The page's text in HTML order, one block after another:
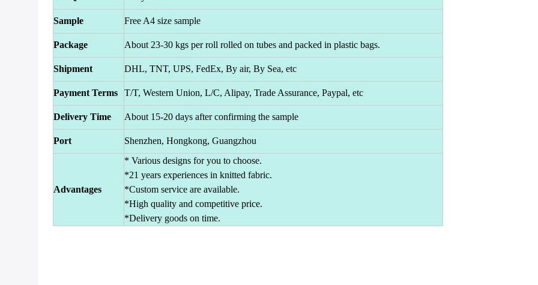
Sample Free A4 size sample
Package About 23-30 kgs per roll rolled on tubes and packed in plastic bags.
Shipment DHL, TNT, UPS, FedEx, By air, By Sea, etc
Payment Terms T/T, Western Union, L/C, Alipay, Trade Assurance, Paypal, etc
Delivery Time About 15-20 days after confirming the sample
Port Shenzhen, Hongkong, Guangzhou
Advantages
* Various designs for you to choose.
*21 years experiences in knitted fabric.
*Custom service are available.
*High quality and competitive price.
*Delivery goods on time.